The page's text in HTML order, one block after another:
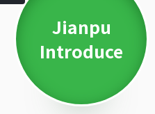
Jianpu
Introduce